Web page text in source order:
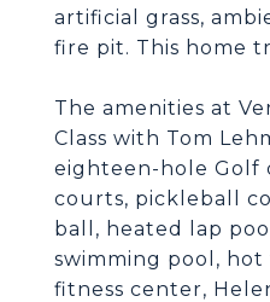
artificial grass,
fire pit. This home
The amenities at
Class with Tom
eighteen-hole Golf
courts, pickleball
ball, heated lap
swimming pool,
fitness center,